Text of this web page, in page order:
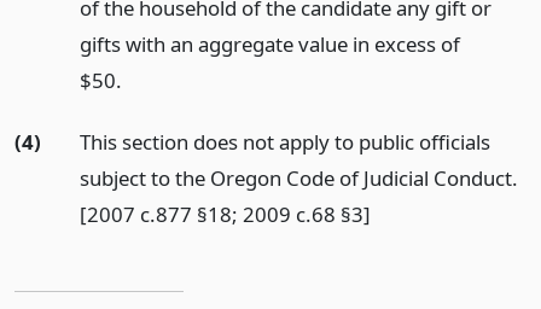
of the household of the candidate any gift or
gifts with an aggregate value in excess of
$50.
(4)
This section does not apply to public officials
subject to the Oregon Code of Judicial Conduct.
[2007 c.877 §18; 2009 c.68 §3]